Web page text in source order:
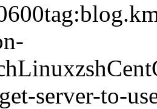
Linuxzsh
server-to-